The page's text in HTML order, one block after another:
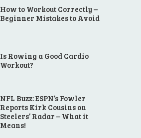
How to Workout Correctly –
Beginner Mistakes to Avoid
Is Rowing a Good Cardio
Workout?
NFL Buzz: ESPN’s Fowler
Reports Kirk Cousins on
Steelers’ Radar – What it
Means!